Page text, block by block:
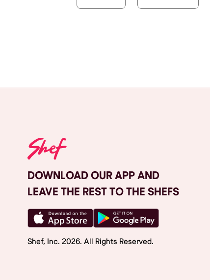
DOWNLOAD OUR APP AND
LEAVE THE REST TO THE SHEFS
Shef, Inc. 2026. All Rights Reserved.